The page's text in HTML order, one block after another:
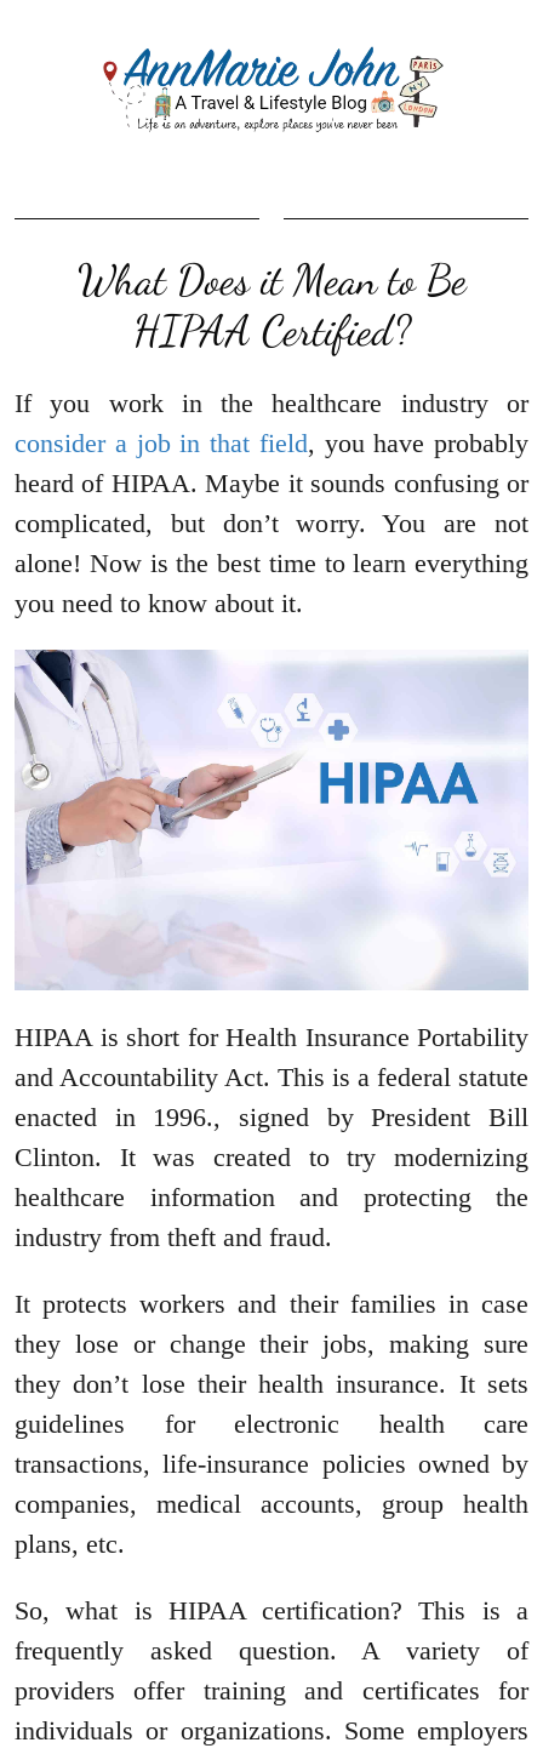
What Does it Mean to Be
HIPAA Certified?
If you work in the healthcare industry or
consider a job in that field, you have probably
heard of HIPAA. Maybe it sounds confusing or
complicated, but don’t worry. You are not
alone! Now is the best time to learn everything
you need to know about it.
HIPAA is short for Health Insurance Portability
and Accountability Act. This is a federal statute
enacted in 1996., signed by President Bill
Clinton. It was created to try modernizing
healthcare information and protecting the
industry from theft and fraud.
It protects workers and their families in case
they lose or change their jobs, making sure
they don’t lose their health insurance. It sets
guidelines for electronic health care
transactions, life-insurance policies owned by
companies, medical accounts, group health
plans, etc.
So, what is HIPAA certification? This is a
frequently asked question. A variety of
providers offer training and certificates for
individuals or organizations. Some employers